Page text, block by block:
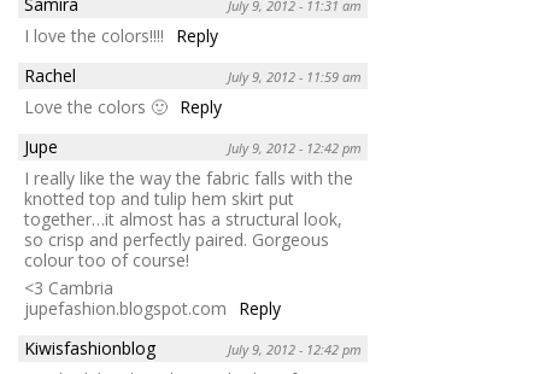
July 9, 2012 - 11:31 am
I love the colors!!!!
Reply
Rachel
July 9, 2012 - 11:59 am
Love the colors 🙂 Reply
Jupe
July 9, 2012 - 12:42 pm
I really like the way the fabric falls with the
knotted top and tulip hem skirt put
together…it almost has a structural look,
so crisp and perfectly paired. Gorgeous
colour too of course!
<3 Cambria
jupefashion.blogspot.com
Reply
Kiwisfashionblog
July 9, 2012 - 12:42 pm